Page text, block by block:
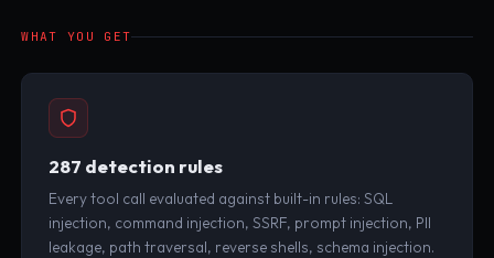
WHAT YOU GET
287 detection rules
Every tool call evaluated against built-in rules: SQL
injection, command injection, SSRF, prompt injection, PII
leakage, path traversal, reverse shells, schema injection.